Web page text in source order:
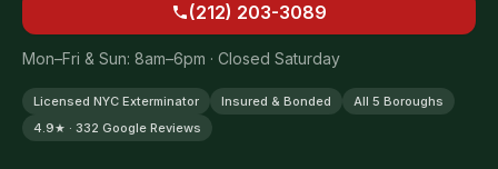
(212) 203-3089
Mon–Fri & Sun: 8am–6pm · Closed Saturday
Licensed NYC Exterminator Insured & Bonded
All 5 Boroughs
4.9★ · 332 Google Reviews